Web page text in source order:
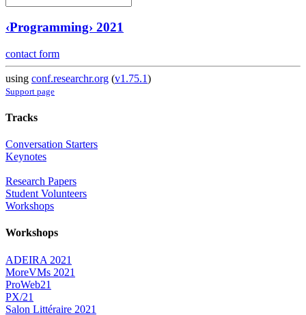
‹Programming› 2021
contact form
using conf.researchr.org (v1.75.1)
Support page
Tracks
Conversation Starters
Keynotes
Research Papers
Student Volunteers
Workshops
Workshops
ADEIRA 2021
MoreVMs 2021
ProWeb21
PX/21
Salon Littéraire 2021